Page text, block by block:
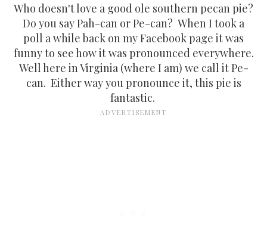
Who doesn't love a good ole southern pecan pie?
Do you say Pah-can or Pe-can? When I took a
poll a while back on my Facebook page it was
funny to see how it was pronounced everywhere.
Well here in Virginia (where I am) we call it Pe-
can. Either way you pronounce it, this pie is
fantastic.